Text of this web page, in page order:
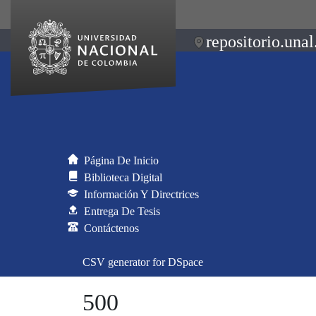
Página De Inicio
Biblioteca Digital
Información Y Directrices
Entrega De Tesis
Contáctenos
CSV generator for DSpace
500